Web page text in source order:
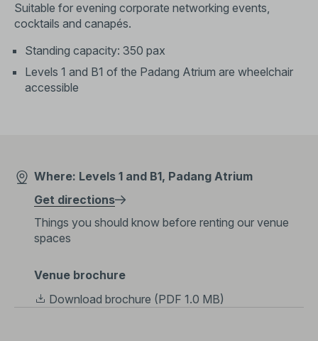
Suitable for evening corporate networking events,
cocktails and canapés.
Standing capacity: 350 pax
Levels 1 and B1 of the Padang Atrium are wheelchair
accessible
Where: Levels 1 and B1, Padang Atrium
Get directions
Things you should know before renting our venue
spaces
Venue brochure
Download brochure (PDF 1.0 MB)